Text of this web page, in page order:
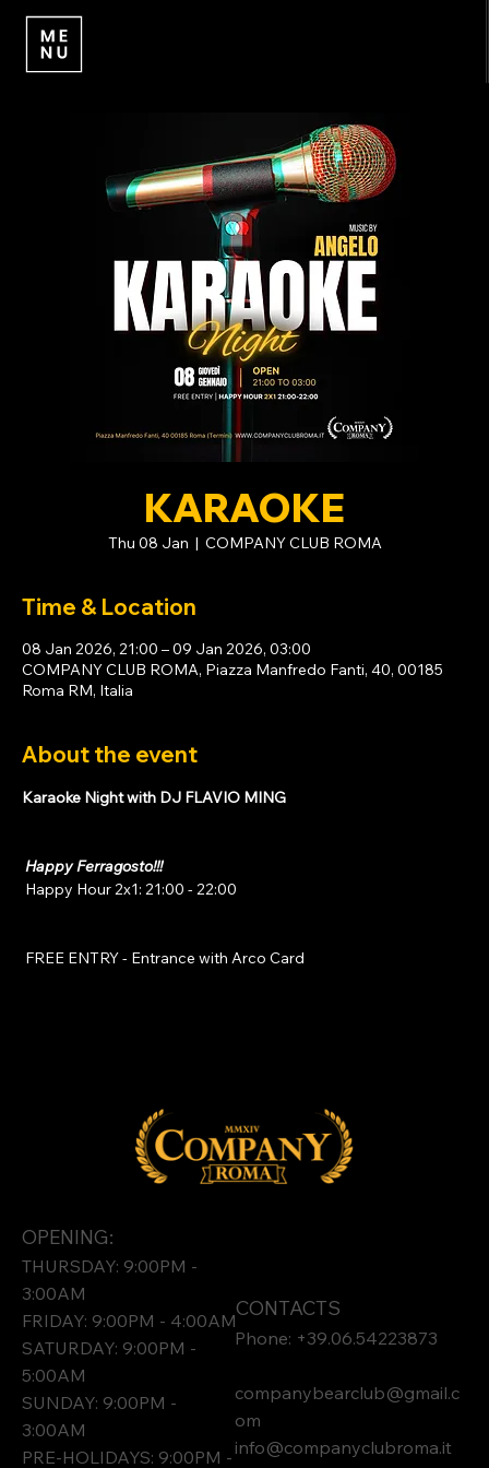
KARAOKE
Thu 08 Jan
  |
COMPANY CLUB ROMA
Time & Location
08 Jan 2026, 21:00 – 09 Jan 2026, 03:00
COMPANY CLUB ROMA, Piazza Manfredo Fanti, 40, 00185
Roma RM, Italia
About the event
Karaoke Night with DJ FLAVIO MING
Happy Ferragosto!!!
Happy Hour 2x1: 21:00 - 22:00
FREE ENTRY - Entrance with Arco Card
OPENING:
THURSDAY: 9:00PM -
3:00AM
FRIDAY: 9:00PM - 4:00AM
SATURDAY: 9:00PM -
5:00AM
SUNDAY: 9:00PM -
3:00AM
PRE-HOLIDAYS: 9:00PM -
CONTACTS
Phone: +39.06.54223873
companybearclub@gmail.c
om
info@companyclubroma.it